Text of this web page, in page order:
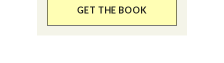
GET THE BOOK